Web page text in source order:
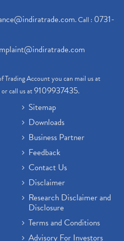
. Call : 0731-
Trading Account you can mail us at
or call us at9109937435.
Sitemap
Downloads
Business Partner
Feedback
Contact Us
Disclaimer
Research Disclaimer and
Disclosure
Terms and Conditions
Advisory For Investors